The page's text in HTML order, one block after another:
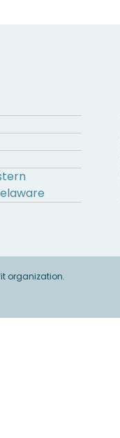
organization.